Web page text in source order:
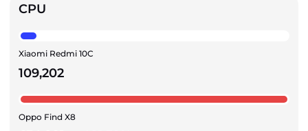
CPU
Xiaomi Redmi 10C
109,202
Oppo Find X8